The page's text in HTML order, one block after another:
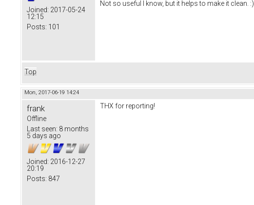
Joined: 2017-05-24
12:15
Posts: 101
Not so useful I know, but it helps to make it clean. :)
Top
Mon, 2017-06-19 14:24
frank
Offline
Last seen: 8 months
5 days ago
Joined: 2016-12-27
20:19
Posts: 847
THX for reporting!